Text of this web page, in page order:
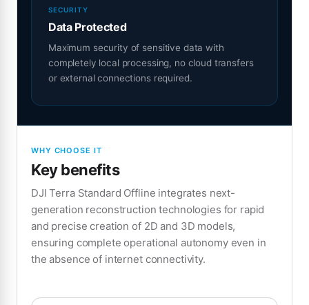
SECURITY
Data Protected
Maximum security of sensitive data with
completely local processing, no cloud transfers
or external connections required.
WHY CHOOSE IT
Key benefits
DJI Terra Standard Offline integrates next-
generation reconstruction technologies for rapid
and precise creation of 2D and 3D models,
ensuring complete operational autonomy even in
the absence of internet connectivity.